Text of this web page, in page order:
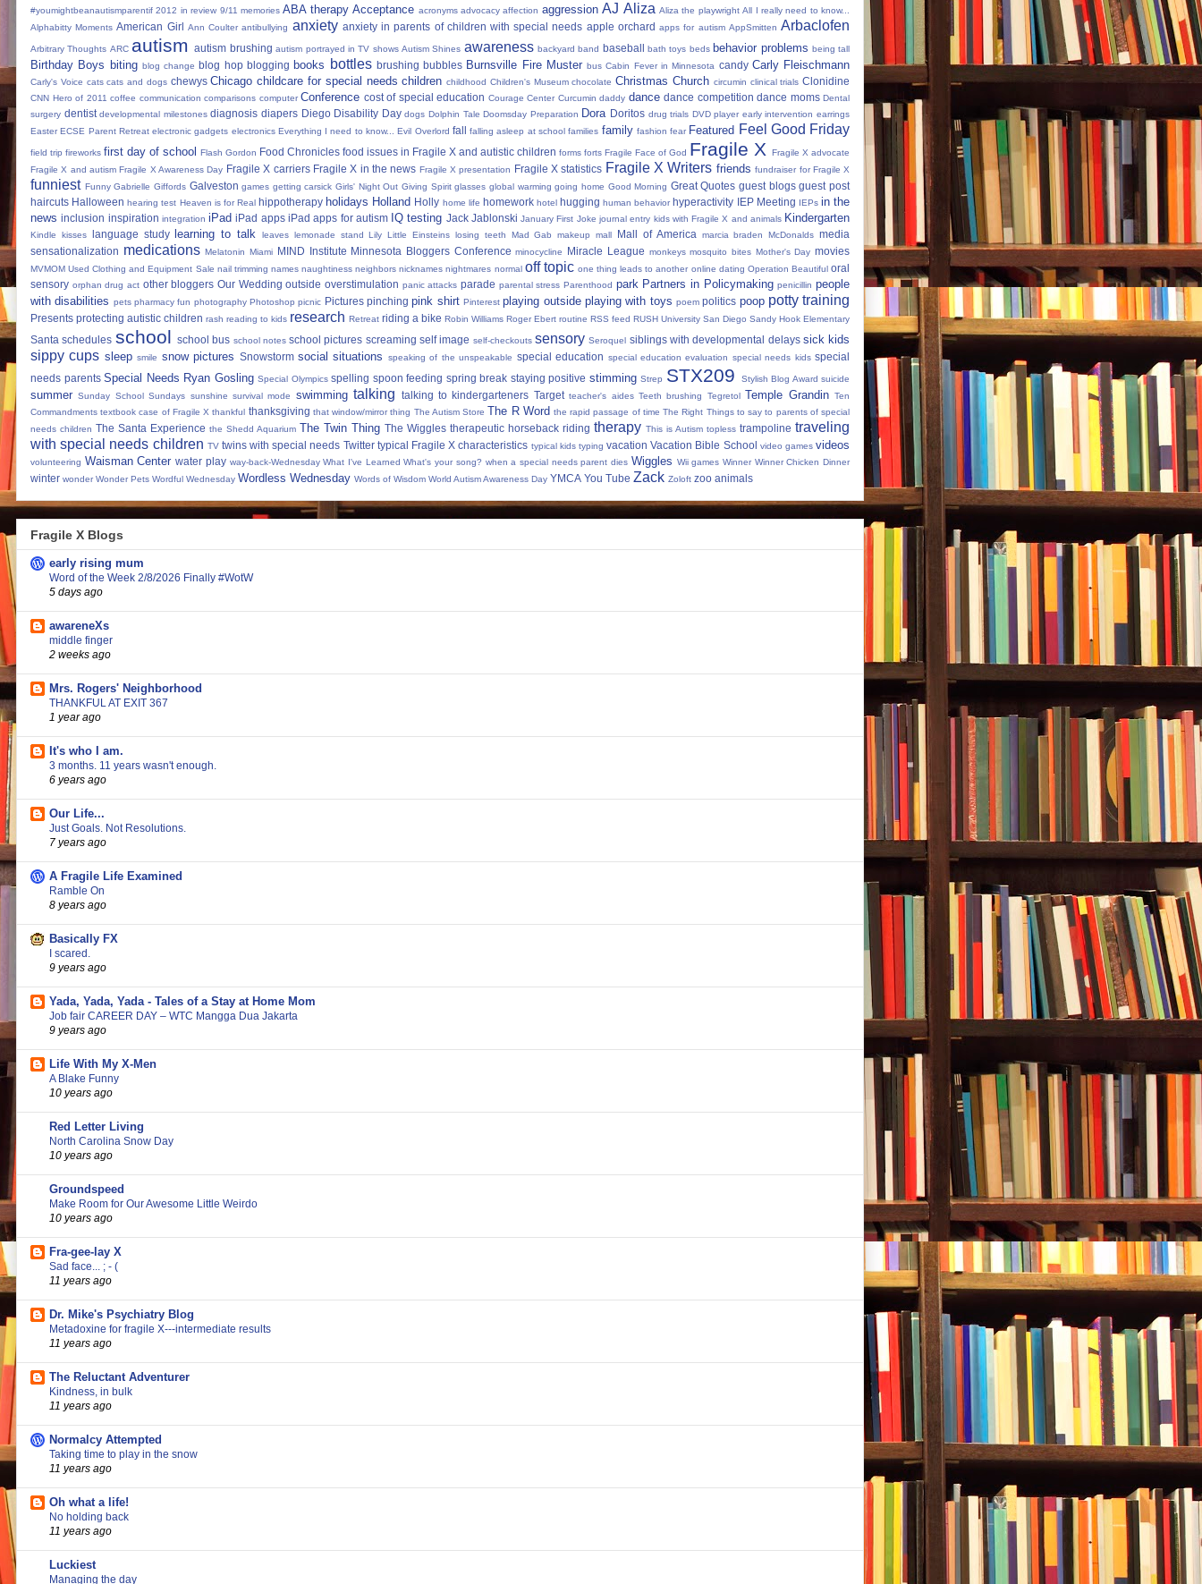
#youmightbeanautismparentif 2012 in review 9/11 memories ABA therapy Acceptance acronyms advocacy affection aggression AJ Aliza Aliza the playwright All I really need to know...
Alphabitty Moments American Girl Ann Coulter antibullying anxiety anxiety in parents of children with special needs apple orchard apps for autism AppSmitten Arbaclofen
Arbitrary Thoughts ARC autism autism brushing autism portrayed in TV shows Autism Shines awareness backyard band baseball bath toys beds behavior problems being tall
Birthday Boys biting blog change blog hop blogging books bottles brushing bubbles Burnsville Fire Muster bus Cabin Fever in Minnesota candy Carly Fleischmann
Carly's Voice cats cats and dogs chewys Chicago childcare for special needs children childhood Children's Museum chocolate Christmas Church circumin clinical trials Clonidine
CNN Hero of 2011 coffee communication comparisons computer Conference cost of special education Courage Center Curcumin daddy dance dance competition dance moms Dental
surgery dentist developmental milestones diagnosis diapers Diego Disability Day dogs Dolphin Tale Doomsday Preparation Dora Doritos drug trials DVD player early intervention earrings
Easter ECSE Parent Retreat electronic gadgets electronics Everything I need to know... Evil Overlord fall falling asleep at school families family fashion fear Featured Feel Good Friday
field trip fireworks first day of school Flash Gordon Food Chronicles food issues in Fragile X and autistic children forms forts Fragile Face of God Fragile X
Fragile X advocate
Fragile X and autism Fragile X Awareness Day Fragile X carriers Fragile X in the news Fragile X presentation Fragile X statistics Fragile X Writers friends fundraiser for Fragile X
funniest Funny Gabrielle Giffords Galveston games getting carsick Girls' Night Out Giving Spirit glasses global warming going home Good Morning Great Quotes guest blogs guest post
haircuts Halloween hearing test Heaven is for Real hippotherapy holidays Holland Holly home life homework hotel hugging human behavior hyperactivity IEP Meeting IEPs in the
news inclusion inspiration integration iPad iPad apps iPad apps for autism IQ testing Jack Jablonski January First Joke journal entry kids with Fragile X and animals Kindergarten
Kindle kisses language study learning to talk leaves lemonade stand Lily Little Einsteins losing teeth Mad Gab makeup mall Mall of America marcia braden McDonalds media
sensationalization medications Melatonin Miami MIND Institute Minnesota Bloggers Conference minocycline Miracle League monkeys mosquito bites Mother's Day movies
MVMOM Used Clothing and Equipment Sale nail trimming names naughtiness neighbors nicknames nightmares normal off topic one thing leads to another online dating Operation Beautiful oral
sensory orphan drug act other bloggers Our Wedding outside overstimulation panic attacks parade parental stress Parenthood park Partners in Policymaking penicillin people
with disabilities pets pharmacy fun photography Photoshop picnic Pictures pinching pink shirt Pinterest playing outside playing with toys poem politics poop potty training
Presents protecting autistic children rash reading to kids research Retreat riding a bike Robin Williams Roger Ebert routine RSS feed RUSH University San Diego Sandy Hook Elementary
Santa schedules school school bus school notes school pictures screaming self image self-checkouts sensory Seroquel siblings with developmental delays sick kids
sippy cups sleep smile snow pictures Snowstorm social situations speaking of the unspeakable special education special education evaluation special needs kids special
needs parents Special Needs Ryan Gosling Special Olympics spelling spoon feeding spring break staying positive stimming Strep STX209 Stylish Blog Award suicide
summer Sunday School Sundays sunshine survival mode swimming talking talking to kindergarteners Target teacher's aides Teeth brushing Tegretol Temple Grandin Ten
Commandments textbook case of Fragile X thankful thanksgiving that window/mirror thing The Autism Store The R Word the rapid passage of time The Right Things to say to parents of special
needs children The Santa Experience the Shedd Aquarium The Twin Thing The Wiggles therapeutic horseback riding therapy This is Autism topless trampoline traveling
with special needs children TV twins with special needs Twitter typical Fragile X characteristics typical kids typing vacation Vacation Bible School video games videos
volunteering Waisman Center water play way-back-Wednesday What I've Learned What's your song? when a special needs parent dies Wiggles Wii games Winner Winner Chicken Dinner
winter wonder Wonder Pets Wordful Wednesday Wordless Wednesday Words of Wisdom World Autism Awareness Day YMCA You Tube Zack Zoloft zoo animals
Fragile X Blogs
early rising mum
Word of the Week 2/8/2026 Finally #WotW
5 days ago
awareneXs
middle finger
2 weeks ago
Mrs. Rogers' Neighborhood
THANKFUL AT EXIT 367
1 year ago
It's who I am.
3 months. 11 years wasn't enough.
6 years ago
Our Life...
Just Goals. Not Resolutions.
7 years ago
A Fragile Life Examined
Ramble On
8 years ago
Basically FX
I scared.
9 years ago
Yada, Yada, Yada - Tales of a Stay at Home Mom
Job fair CAREER DAY – WTC Mangga Dua Jakarta
9 years ago
Life With My X-Men
A Blake Funny
10 years ago
Red Letter Living
North Carolina Snow Day
10 years ago
Groundspeed
Make Room for Our Awesome Little Weirdo
10 years ago
Fra-gee-lay X
Sad face... ; - (
11 years ago
Dr. Mike's Psychiatry Blog
Metadoxine for fragile X---intermediate results
11 years ago
The Reluctant Adventurer
Kindness, in bulk
11 years ago
Normalcy Attempted
Taking time to play in the snow
11 years ago
Oh what a life!
No holding back
11 years ago
Luckiest
Managing the day